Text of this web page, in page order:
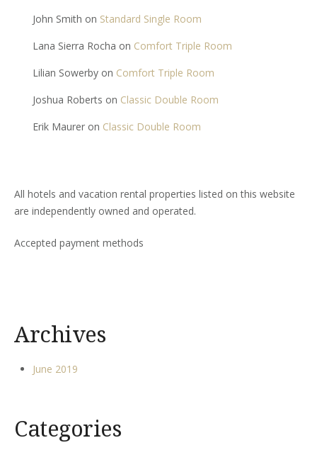
John Smith on Standard Single Room
Lana Sierra Rocha on Comfort Triple Room
Lilian Sowerby on Comfort Triple Room
Joshua Roberts on Classic Double Room
Erik Maurer on Classic Double Room
All hotels and vacation rental properties listed on this website
are independently owned and operated.
Accepted payment methods
Archives
June 2019
Categories